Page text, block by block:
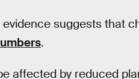
suggests that
.
affected by reduced